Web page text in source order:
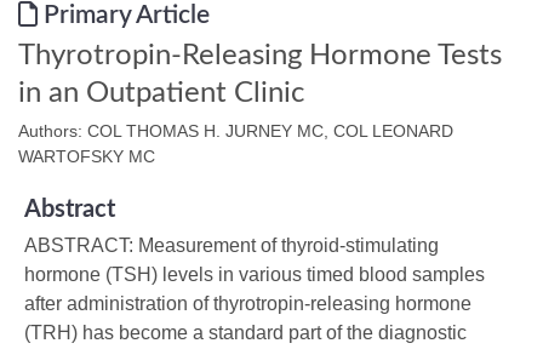
Primary Article
Thyrotropin-Releasing Hormone Tests
in an Outpatient Clinic
Authors: COL THOMAS H. JURNEY MC, COL LEONARD
WARTOFSKY MC
Abstract
ABSTRACT: Measurement of thyroid-stimulating
hormone (TSH) levels in various timed blood samples
after administration of thyrotropin-releasing hormone
(TRH) has become a standard part of the diagnostic